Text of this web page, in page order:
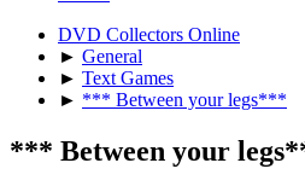
DVD Collectors Online
► General
► Text Games
► *** Between your legs***
*** Between your